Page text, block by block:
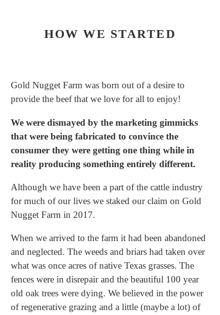
HOW WE STARTED
Gold Nugget Farm was born out of a desire to
provide the beef that we love for all to enjoy!
We were dismayed by the marketing gimmicks
that were being fabricated to convince the
consumer they were getting one thing while in
reality producing something entirely different.
Although we have been a part of the cattle industry
for much of our lives we staked our claim on Gold
Nugget Farm in 2017.
When we arrived to the farm it had been abandoned
and neglected. The weeds and briars had taken over
what was once acres of native Texas grasses. The
fences were in disrepair and the beautiful 100 year
old oak trees were dying. We believed in the power
of regenerative grazing and a little (maybe a lot) of